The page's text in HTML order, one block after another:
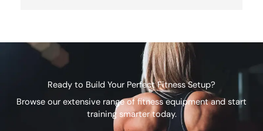
Ready to Build Your Perfect Fitness Setup?
Browse our extensive range of fitness equipment and start
training smarter today.